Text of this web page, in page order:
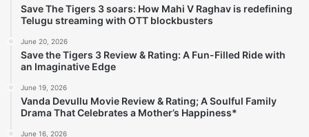
Save The Tigers 3 soars: How Mahi V Raghav is redefining
Telugu streaming with OTT blockbusters
June 20, 2026
Save the Tigers 3 Review & Rating: A Fun-Filled Ride with
an Imaginative Edge
June 19, 2026
Vanda Devullu Movie Review & Rating; A Soulful Family
Drama That Celebrates a Mother’s Happiness*
June 16, 2026